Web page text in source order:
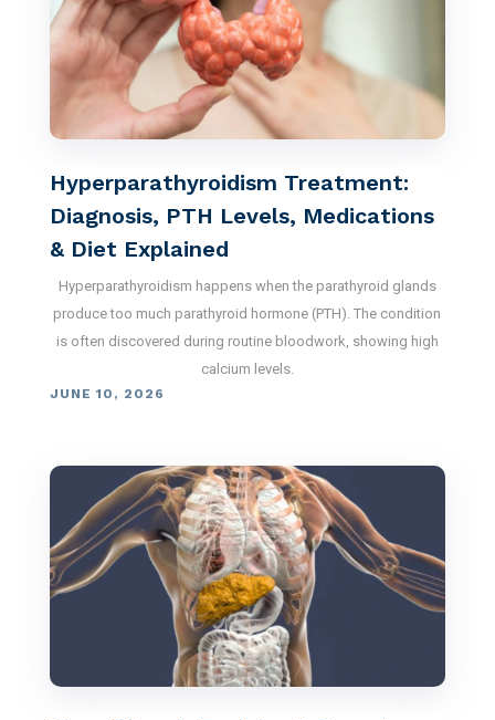
Hyperparathyroidism Treatment:
Diagnosis, PTH Levels, Medications
& Diet Explained
Hyperparathyroidism happens when the parathyroid glands
produce too much parathyroid hormone (PTH). The condition
is often discovered during routine bloodwork, showing high
calcium levels.
JUNE 10, 2026